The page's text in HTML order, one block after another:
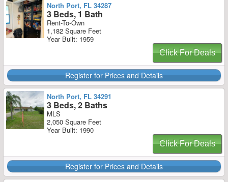
North Port, FL 34287
3 Beds, 1 Bath
Rent-To-Own
1,182 Square Feet
Year Built: 1959
Click For Deals
Register for Prices and Details
North Port, FL 34291
3 Beds, 2 Baths
MLS
2,050 Square Feet
Year Built: 1990
Click For Deals
Register for Prices and Details